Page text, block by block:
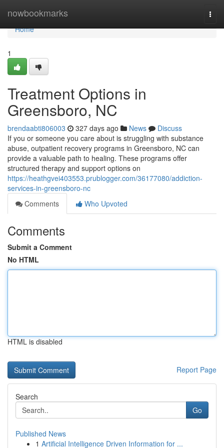
nowbookmarks
Home
Home
1
Treatment Options in
Greensboro, NC
brendaabti806003 327 days ago News
Discuss
If you or someone you care about is struggling with substance
abuse, outpatient recovery programs in Greensboro, NC can
provide a valuable path to healing. These programs offer
structured therapy and support options on
https://heathgvei403553.prublogger.com/36177080/addiction-
services-in-greensboro-nc
Comments
Who Upvoted
Comments
Submit a Comment
No HTML
HTML is disabled
Report Page
Search
Go
Published News
1 Artificial Intelligence Driven Information for ...